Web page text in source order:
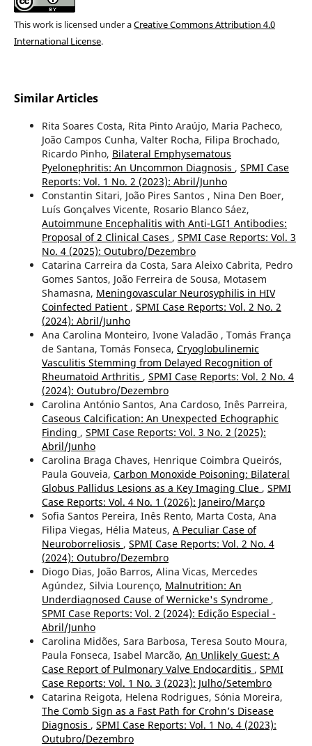
This work is licensed under aCreative Commons Attribution 4.0
International License.
Similar Articles
Rita Soares Costa, Rita Pinto Araújo, Maria Pacheco,
João Campos Cunha, Valter Rocha, Filipa Brochado,
Ricardo Pinho, Bilateral Emphysematous
Pyelonephritis: An Uncommon Diagnosis , SPMI Case
Reports: Vol. 1 No. 2 (2023): Abril/Junho
Constantin Sitari, João Pires Santos , Nina Den Boer,
Luís Gonçalves Vicente, Rosario Blanco Sáez,
Autoimmune Encephalitis with Anti-LGI1 Antibodies:
Proposal of 2 Clinical Cases , SPMI Case Reports: Vol. 3
No. 4 (2025): Outubro/Dezembro
Catarina Carreira da Costa, Sara Aleixo Cabrita, Pedro
Gomes Santos, João Ferreira de Sousa, Motasem
Shamasna, Meningovascular Neurosyphilis in HIV
Coinfected Patient , SPMI Case Reports: Vol. 2 No. 2
(2024): Abril/Junho
Ana Carolina Monteiro, Ivone Valadão , Tomás França
de Santana, Tomás Fonseca, Cryoglobulinemic
Vasculitis Stemming from Delayed Recognition of
Rheumatoid Arthritis , SPMI Case Reports: Vol. 2 No. 4
(2024): Outubro/Dezembro
Carolina António Santos, Ana Cardoso, Inês Parreira,
Caseous Calcification: An Unexpected Echographic
Finding , SPMI Case Reports: Vol. 3 No. 2 (2025):
Abril/Junho
Carolina Braga Chaves, Henrique Coimbra Queirós,
Paula Gouveia, Carbon Monoxide Poisoning: Bilateral
Globus Pallidus Lesions as a Key Imaging Clue , SPMI
Case Reports: Vol. 4 No. 1 (2026): Janeiro/Março
Sofia Santos Pereira, Inês Rento, Marta Costa, Ana
Filipa Viegas, Hélia Mateus, A Peculiar Case of
Neuroborreliosis , SPMI Case Reports: Vol. 2 No. 4
(2024): Outubro/Dezembro
Diogo Dias, João Barros, Alina Vicas, Mercedes
Agúndez, Silvia Lourenço, Malnutrition: An
Underdiagnosed Cause of Wernicke's Syndrome ,
SPMI Case Reports: Vol. 2 (2024): Edição Especial -
Abril/Junho
Carolina Midões, Sara Barbosa, Teresa Souto Moura,
Paula Fonseca, Isabel Marcão, An Unlikely Guest: A
Case Report of Pulmonary Valve Endocarditis , SPMI
Case Reports: Vol. 1 No. 3 (2023): Julho/Setembro
Catarina Reigota, Helena Rodrigues, Sónia Moreira,
The Comb Sign as a Fast Path for Crohn’s Disease
Diagnosis , SPMI Case Reports: Vol. 1 No. 4 (2023):
Outubro/Dezembro